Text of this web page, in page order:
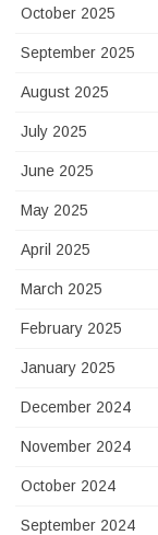
October 2025
September 2025
August 2025
July 2025
June 2025
May 2025
April 2025
March 2025
February 2025
January 2025
December 2024
November 2024
October 2024
September 2024